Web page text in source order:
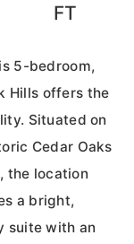
FT
5-bedroom,
Hills offers the
Situated on
Cedar Oaks
the location
a bright,
suite with an